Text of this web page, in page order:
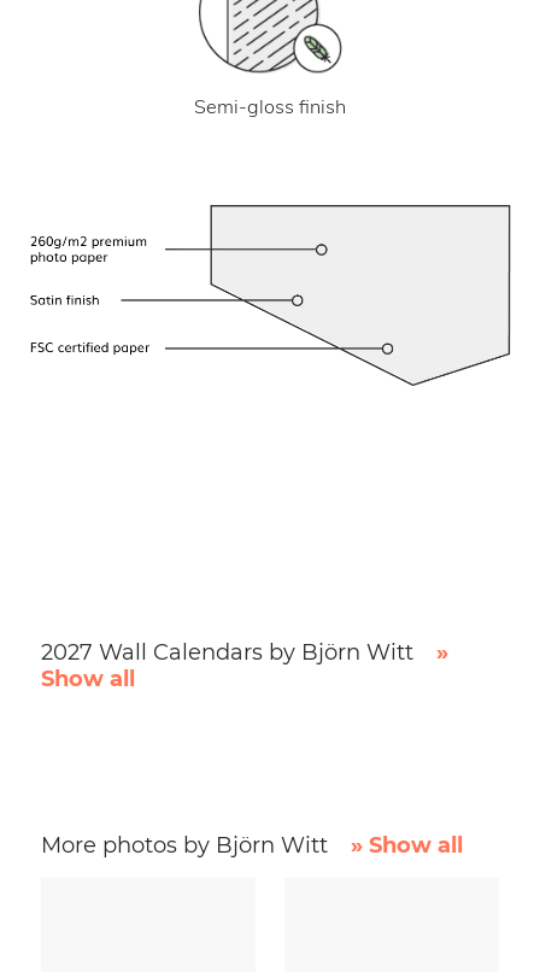
Semi-gloss finish
2027 Wall Calendars by Björn Witt
»
Show all
More photos by Björn Witt » Show all